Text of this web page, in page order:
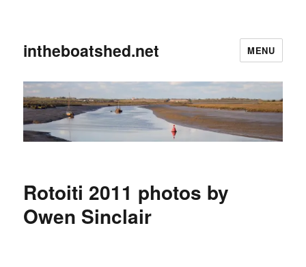
intheboatshed.net MENU
Rotoiti 2011 photos by
Owen Sinclair